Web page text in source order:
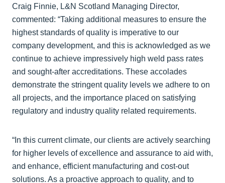
Craig Finnie, L&N Scotland Managing Director,
commented: “Taking additional measures to ensure the
highest standards of quality is imperative to our
company development, and this is acknowledged as we
continue to achieve impressively high weld pass rates
and sought-after accreditations. These accolades
demonstrate the stringent quality levels we adhere to on
all projects, and the importance placed on satisfying
regulatory and industry quality related requirements.
“In this current climate, our clients are actively searching
for higher levels of excellence and assurance to aid with,
and enhance, efficient manufacturing and cost-out
solutions. As a proactive approach to quality, and to